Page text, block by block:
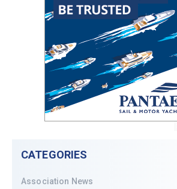
CATEGORIES
Association News